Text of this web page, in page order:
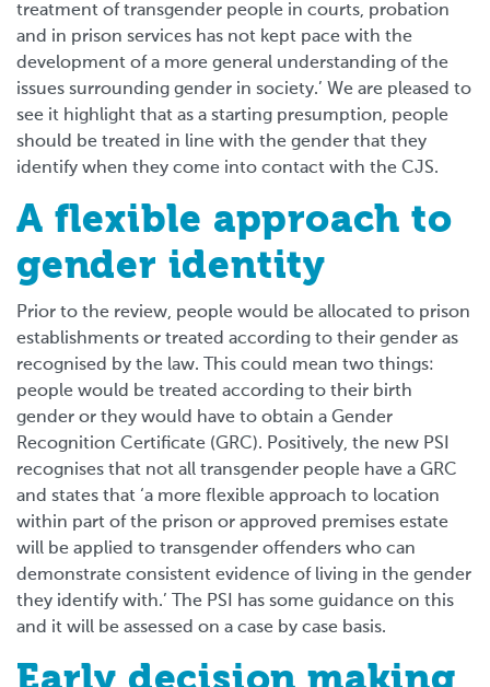
treatment of transgender people in courts, probation
and in prison services has not kept pace with the
development of a more general understanding of the
issues surrounding gender in society.’ We are pleased to
see it highlight that as a starting presumption, people
should be treated in line with the gender that they
identify when they come into contact with the CJS.
A flexible approach to
gender identity
Prior to the review, people would be allocated to prison
establishments or treated according to their gender as
recognised by the law. This could mean two things:
people would be treated according to their birth
gender or they would have to obtain a Gender
Recognition Certificate (GRC). Positively, the new PSI
recognises that not all transgender people have a GRC
and states that ‘a more flexible approach to location
within part of the prison or approved premises estate
will be applied to transgender offenders who can
demonstrate consistent evidence of living in the gender
they identify with.’ The PSI has some guidance on this
and it will be assessed on a case by case basis.